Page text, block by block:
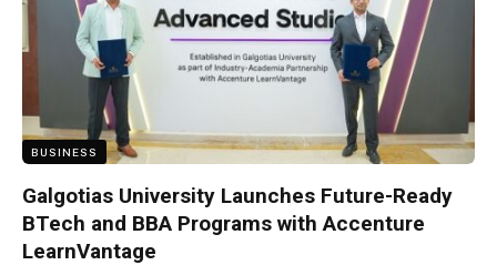
BUSINESS
Galgotias University Launches Future-Ready
BTech and BBA Programs with Accenture
LearnVantage